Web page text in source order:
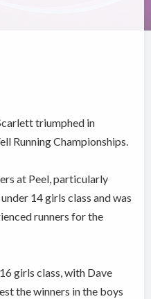
triumphed in
Running Championships.
at Peel, particularly
14 girls class and was
runners for the
girls class, with Dave
the winners in the boys